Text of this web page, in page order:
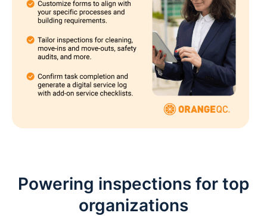
Powering inspections for top
organizations